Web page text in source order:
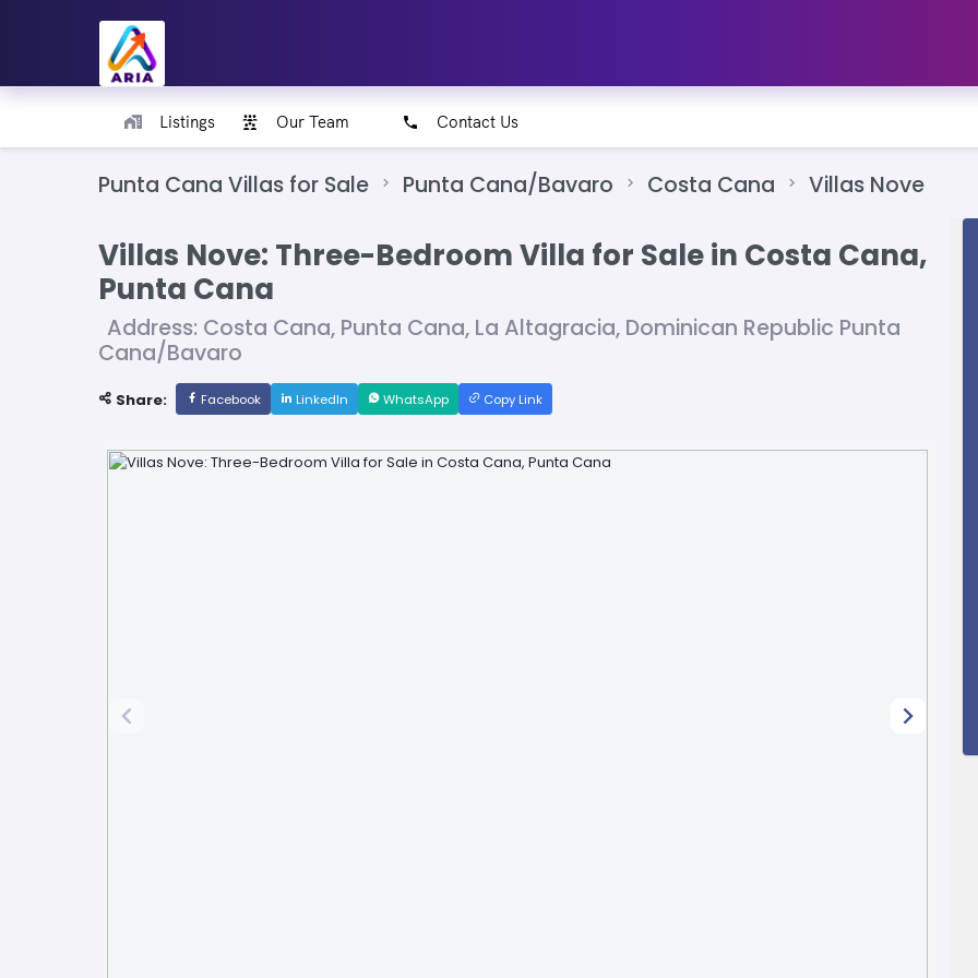
Listings Our Team Contact Us
Punta Cana Villas for Sale Punta Cana/Bavaro Costa Cana Villas Nove
Villas Nove: Three-Bedroom Villa for Sale in Costa Cana,
Punta Cana
Address: Costa Cana, Punta Cana, La Altagracia, Dominican Republic Punta
Cana/Bavaro
Share: Facebook LinkedIn WhatsApp Copy Link